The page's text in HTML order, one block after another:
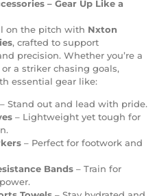
– Gear Up Like a
on the pitch with Nxton
, crafted to support
precision. Whether you’re a
a striker chasing goals,
essential gear like:
– Stand out and lead with pride.
– Lightweight yet tough for
– Perfect for footwork and
Bands – Train for